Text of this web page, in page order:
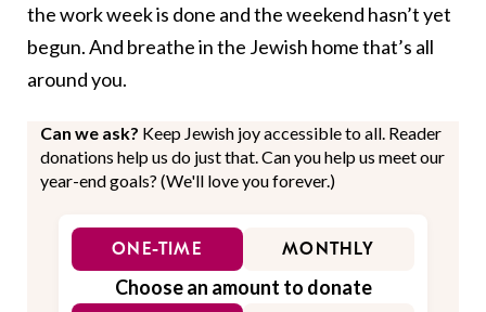
the work week is done and the weekend hasn’t yet
begun. And breathe in the Jewish home that’s all
around you.
Can we ask? Keep Jewish joy accessible to all. Reader
donations help us do just that. Can you help us meet our
year-end goals? (We'll love you forever.)
ONE-TIME MONTHLY
Choose an amount to donate